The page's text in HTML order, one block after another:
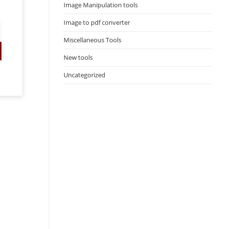
Image Manipulation tools
Image to pdf converter
Miscellaneous Tools
New tools
Uncategorized